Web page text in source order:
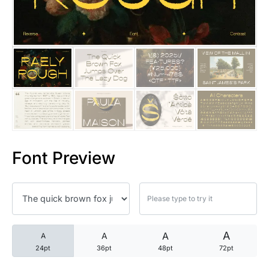
Font Preview
A
24pt
A
36pt
A
48pt
A
72pt
25 Trust Quotes About
25 Quotes About Reading
25 Princess Bride Quotes
25 Loyalty Quotes About
25 Forrest Gump Quotes
25 Robin Williams Quotes
25 David Goggins Quotes